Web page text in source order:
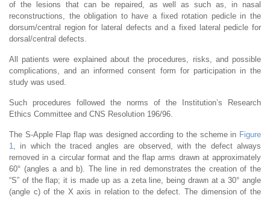
of the lesions that can be repaired, as well as such as, in nasal
reconstructions, the obligation to have a fixed rotation pedicle in the
dorsum/central region for lateral defects and a fixed lateral pedicle for
dorsal/central defects.
All patients were explained about the procedures, risks, and possible
complications, and an informed consent form for participation in the
study was used.
Such procedures followed the norms of the Institution’s Research
Ethics Committee and CNS Resolution 196/96.
The S-Apple Flap flap was designed according to the scheme in Figure
1
, in which the traced angles are observed, with the defect always
removed in a circular format and the flap arms drawn at approximately
60° (angles a and b). The line in red demonstrates the creation of the
“S” of the flap; it is made up as a zeta line, being drawn at a 30° angle
(angle c) of the X axis in relation to the defect. The dimension of the